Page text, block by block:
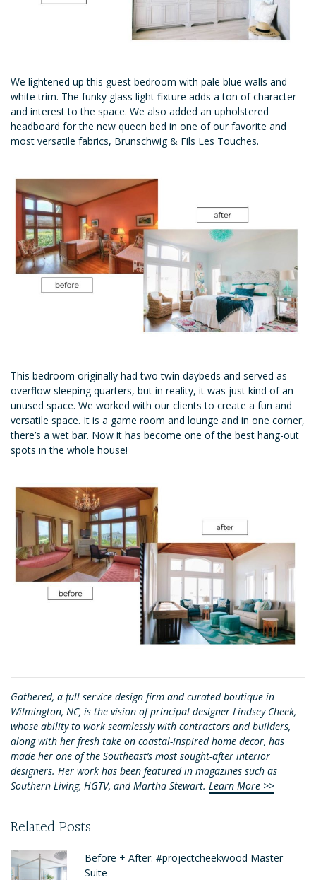
We lightened up this guest bedroom with pale blue walls and
white trim. The funky glass light fixture adds a ton of character
and interest to the space. We also added an upholstered
headboard for the new queen bed in one of our favorite and
most versatile fabrics, Brunschwig & Fils Les Touches.
This bedroom originally had two twin daybeds and served as
overflow sleeping quarters, but in reality, it was just kind of an
unused space. We worked with our clients to create a fun and
versatile space. It is a game room and lounge and in one corner,
there’s a wet bar. Now it has become one of the best hang-out
spots in the whole house!
Gathered, a full-service design firm and curated boutique in
Wilmington, NC, is the vision of principal designer Lindsey Cheek,
whose ability to work seamlessly with contractors and builders,
along with her fresh take on coastal-inspired home decor, has
made her one of the Southeast’s most sought-after interior
designers. Her work has been featured in magazines such as
Southern Living, HGTV, and Martha Stewart. Learn More >>
Related Posts
Before + After: #projectcheekwood Master
Suite